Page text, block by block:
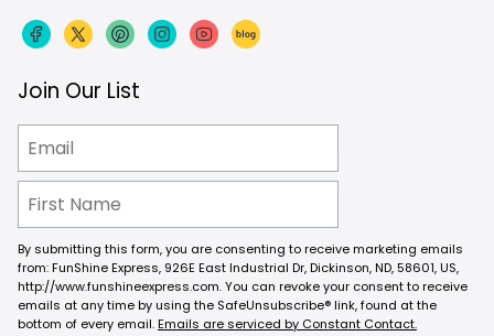
Join Our List
By submitting this form, you are consenting to receive marketing emails
from: FunShine Express, 926E East Industrial Dr, Dickinson, ND, 58601, US,
http://www.funshineexpress.com. You can revoke your consent to receive
emails at any time by using the SafeUnsubscribe® link, found at the
bottom of every email.Emails are serviced by Constant Contact.